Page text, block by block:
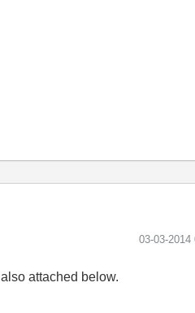
‎03-03-2014
attached below.